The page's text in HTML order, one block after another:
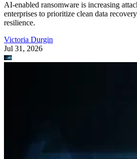
AI-enabled ransomware is increasing
enterprises to prioritize clean data
resilience.
Victoria Durgin
Jul 31, 2026